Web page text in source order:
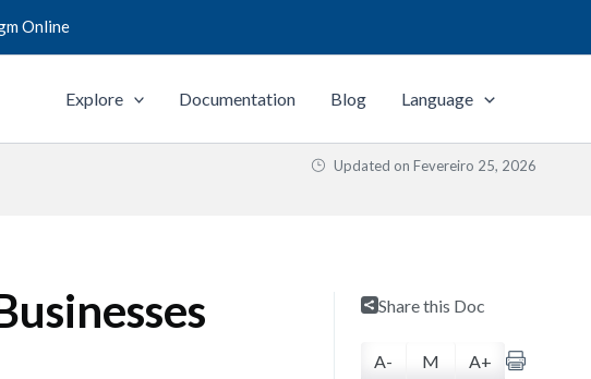
Online
Explore Documentation Blog Language
Updated on Fevereiro 25, 2026
Share this Doc
A- M A+